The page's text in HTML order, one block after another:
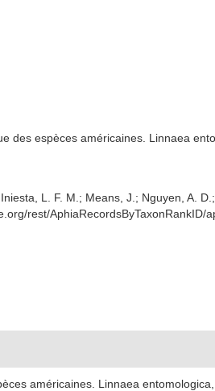
des espèces américaines. Linnaea
L. F. M.; Means, J.; Nguyen, A.
rest/AphiaRecordsByTaxonRankID/
américaines. Linnaea